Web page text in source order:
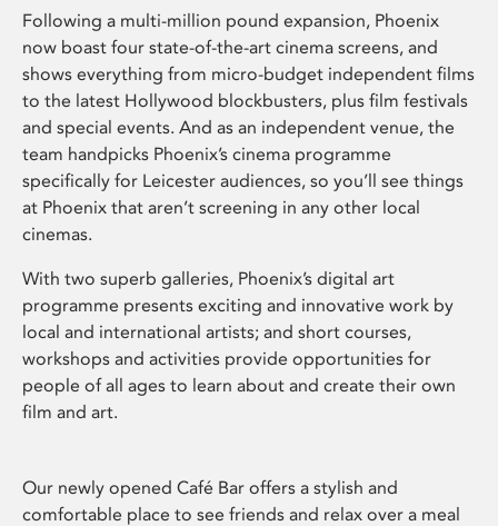
Following a multi-million pound expansion, Phoenix
now boast four state-of-the-art cinema screens, and
shows everything from micro-budget independent films
to the latest Hollywood blockbusters, plus film festivals
and special events. And as an independent venue, the
team handpicks Phoenix’s cinema programme
specifically for Leicester audiences, so you’ll see things
at Phoenix that aren’t screening in any other local
cinemas.
With two superb galleries, Phoenix’s digital art
programme presents exciting and innovative work by
local and international artists; and short courses,
workshops and activities provide opportunities for
people of all ages to learn about and create their own
film and art.
Our newly opened Café Bar offers a stylish and
comfortable place to see friends and relax over a meal